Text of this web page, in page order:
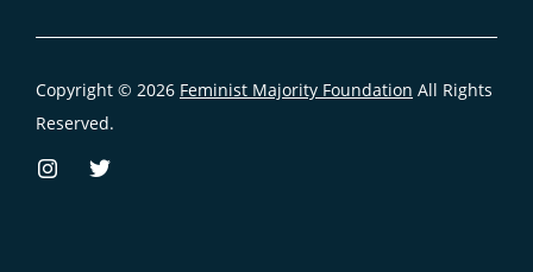
Copyright © 2026 Feminist Majority Foundation All Rights
Reserved.